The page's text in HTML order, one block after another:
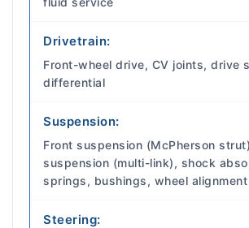
Drivetrain:
Front-wheel drive, CV joints, drive
differential
Suspension:
Front suspension (McPherson
suspension (multi-link), shock
springs, bushings, wheel alignment
Steering: